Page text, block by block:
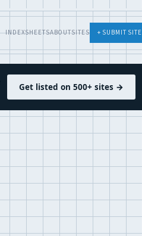
INDEXSHEETSABOUTSITES + SUBMIT SITE
Get listed on 500+ sites →